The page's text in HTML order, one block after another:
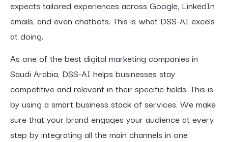
expects tailored experiences across Google, LinkedIn
emails, and even chatbots. This is what DSS-AI excels
at doing.
As one of the best digital marketing companies in
Saudi Arabia, DSS-AI helps businesses stay
competitive and relevant in their specific fields. This is
by using a smart business stack of services. We make
sure that your brand engages your audience at every
step by integrating all the main channels in one